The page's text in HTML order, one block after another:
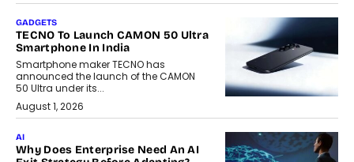
GADGETS
TECNO To Launch CAMON 50 Ultra
Smartphone In India
Smartphone maker TECNO has
announced the launch of the CAMON
50 Ultra under its...
August 1, 2026
AI
Why Does Enterprise Need An AI